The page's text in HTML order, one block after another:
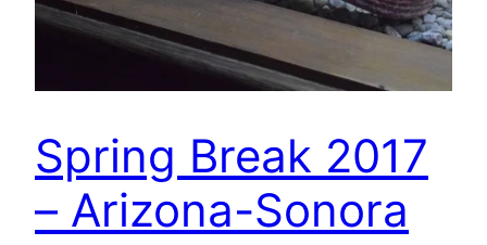
Spring Break 2017
– Arizona-Sonora